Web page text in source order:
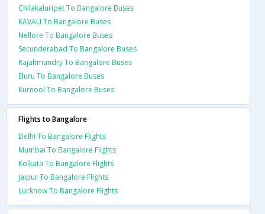
Chilakaluripet To Bangalore Buses
KAVALI To Bangalore Buses
Nellore To Bangalore Buses
Secunderabad To Bangalore Buses
Rajahmundry To Bangalore Buses
Eluru To Bangalore Buses
Kurnool To Bangalore Buses
Flights to Bangalore
Delhi To Bangalore Flights
Mumbai To Bangalore Flights
Kolkata To Bangalore Flights
Jaipur To Bangalore Flights
Lucknow To Bangalore Flights